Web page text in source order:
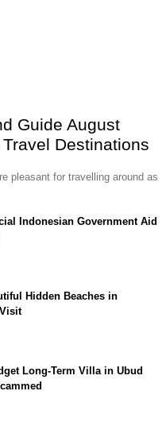
Guide August
Destinations
pleasant for travelling around as
Indonesian Government Aid
Hidden Beaches in
Long-Term Villa in Ubud